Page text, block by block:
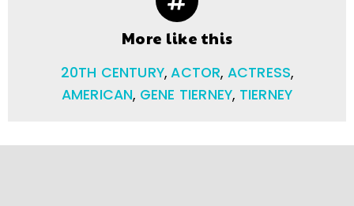
More like this
20TH CENTURY,ACTOR, ACTRESS,
AMERICAN, GENE TIERNEY, TIERNEY